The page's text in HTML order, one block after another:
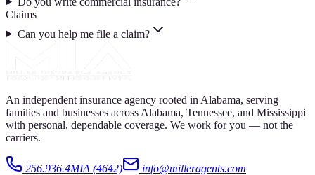
Claims
Can you help me file a claim?
An independent insurance agency rooted in Alabama, serving
families and businesses across Alabama, Tennessee, and Mississippi
with personal, dependable coverage. We work for you — not the
carriers.
256.936.4MIA (4642)
info@milleragents.com